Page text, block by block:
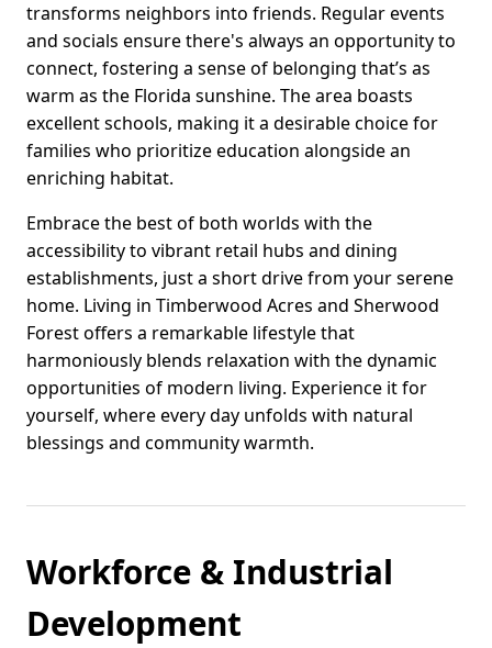
transforms neighbors into friends. Regular events
and socials ensure there's always an opportunity to
connect, fostering a sense of belonging that’s as
warm as the Florida sunshine. The area boasts
excellent schools, making it a desirable choice for
families who prioritize education alongside an
enriching habitat.
Embrace the best of both worlds with the
accessibility to vibrant retail hubs and dining
establishments, just a short drive from your serene
home. Living in Timberwood Acres and Sherwood
Forest offers a remarkable lifestyle that
harmoniously blends relaxation with the dynamic
opportunities of modern living. Experience it for
yourself, where every day unfolds with natural
blessings and community warmth.
Workforce & Industrial
Development